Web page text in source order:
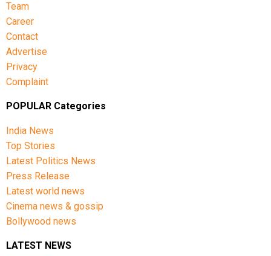
Team
Career
Contact
Advertise
Privacy
Complaint
POPULAR Categories
India News
Top Stories
Latest Politics News
Press Release
Latest world news
Cinema news & gossip
Bollywood news
LATEST NEWS